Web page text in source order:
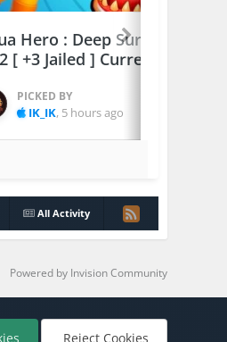
Hero : Deep Survival
[ +3 Jailed ] Currency Max
PICKED BY
IK_IK, 5 hours ago
All Activity
Powered by Invision Community
Reject Cookies